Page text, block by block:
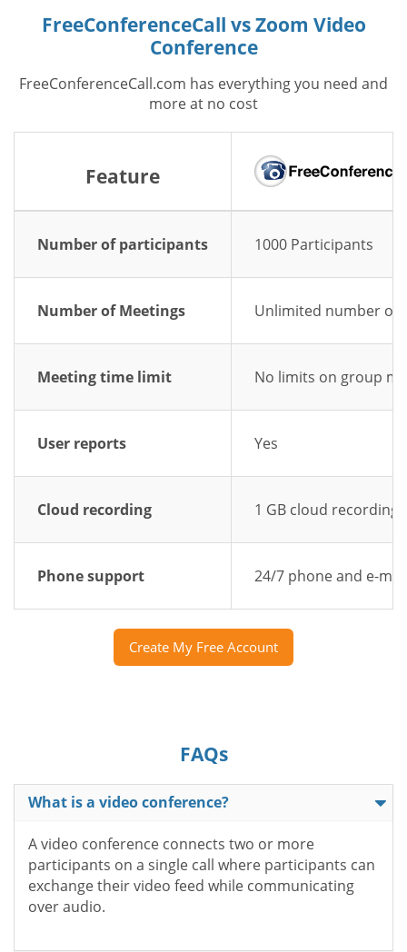
FreeConferenceCall vs Zoom Video
Conference
FreeConferenceCall.com has everything you need and
more at no cost
Feature
Number of participants 1000 Participants
Number of Meetings Unlimited number of
Meeting time limit No limits on group
User reports Yes
Cloud recording 1 GB cloud recording
Phone support 24/7 phone and e-
Create My Free Account
FAQs
What is a video conference?
A video conference connects two or more
participants on a single call where participants can
exchange their video feed while communicating
over audio.